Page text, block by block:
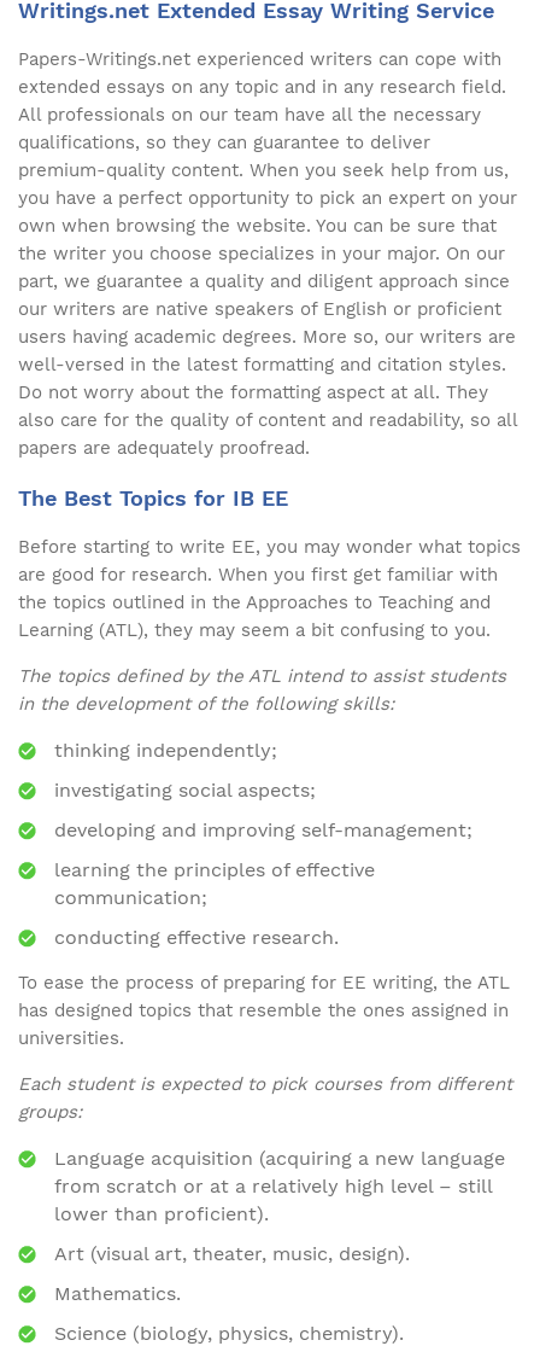
Writings.net Extended Essay Writing Service
Papers-Writings.net experienced writers can cope with
extended essays on any topic and in any research field.
All professionals on our team have all the necessary
qualifications, so they can guarantee to deliver
premium-quality content. When you seek help from us,
you have a perfect opportunity to pick an expert on your
own when browsing the website. You can be sure that
the writer you choose specializes in your major. On our
part, we guarantee a quality and diligent approach since
our writers are native speakers of English or proficient
users having academic degrees. More so, our writers are
well-versed in the latest formatting and citation styles.
Do not worry about the formatting aspect at all. They
also care for the quality of content and readability, so all
papers are adequately proofread.
The Best Topics for IB EE
Before starting to write EE, you may wonder what topics
are good for research. When you first get familiar with
the topics outlined in the Approaches to Teaching and
Learning (ATL), they may seem a bit confusing to you.
The topics defined by the ATL intend to assist students
in the development of the following skills:
thinking independently;
investigating social aspects;
developing and improving self-management;
learning the principles of effective
communication;
conducting effective research.
To ease the process of preparing for EE writing, the ATL
has designed topics that resemble the ones assigned in
universities.
Each student is expected to pick courses from different
groups:
Language acquisition (acquiring a new language
from scratch or at a relatively high level – still
lower than proficient).
Art (visual art, theater, music, design).
Mathematics.
Science (biology, physics, chemistry).